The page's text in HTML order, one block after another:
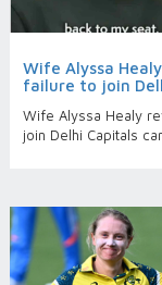
Wife Alyssa
failure to join
Wife Alyssa Healy
join Delhi Capitals